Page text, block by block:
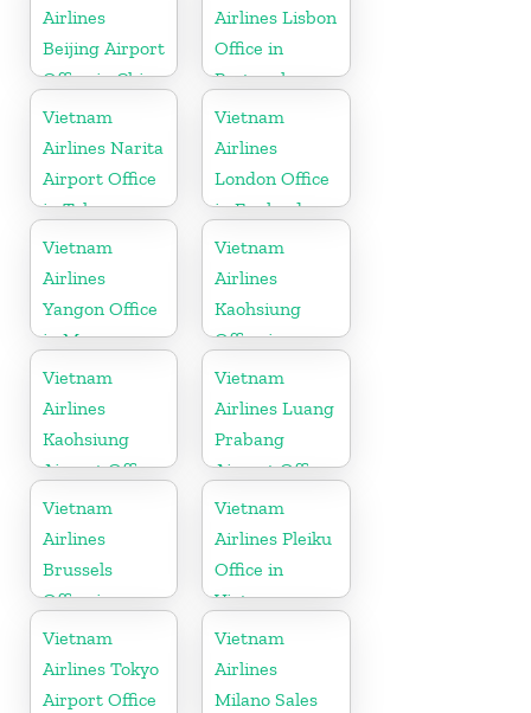
Airlines
Beijing Airport
Office in China
Airlines Lisbon
Office in
Portugal
Vietnam
Airlines Narita
Airport Office
in Tokyo
Vietnam
Airlines
London Office
in England
Vietnam
Airlines
Yangon Office
in Myanmar
Vietnam
Airlines
Kaohsiung
Office in
Taiwan
Vietnam
Airlines
Kaohsiung
Airport Office
in Taiwan
Vietnam
Airlines Luang
Prabang
Airport Office
in Laos
Vietnam
Airlines
Brussels
Office in
Belgium
Vietnam
Airlines Pleiku
Office in
Vietnam
Vietnam
Airlines Tokyo
Airport Office
Vietnam
Airlines
Milano Sales